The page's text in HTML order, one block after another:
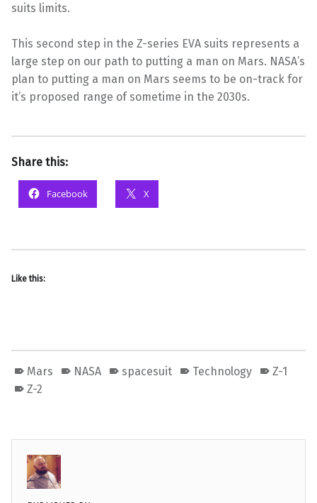
suits limits.
This second step in the Z-series EVA suits represents a
large step on our path to putting a man on Mars. NASA’s
plan to putting a man on Mars seems to be on-track for
it’s proposed range of sometime in the 2030s.
Share this:
Facebook X
Like this:
Mars NASA spacesuit Technology
Z-1
Z-2